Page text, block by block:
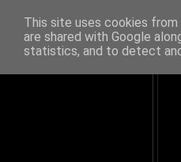
This site uses cookies
are shared with Google
statistics, and to detect